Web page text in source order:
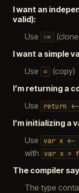
I want an
valid):
Use
:=
I want a simple
Use
=
(copy)
I’m returning a
Use
return <-
I’m initializing a
Use
var x <-
with
var x =
The compiler
The type